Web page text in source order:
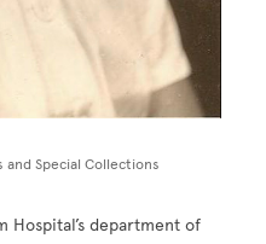
Special Collections
department of